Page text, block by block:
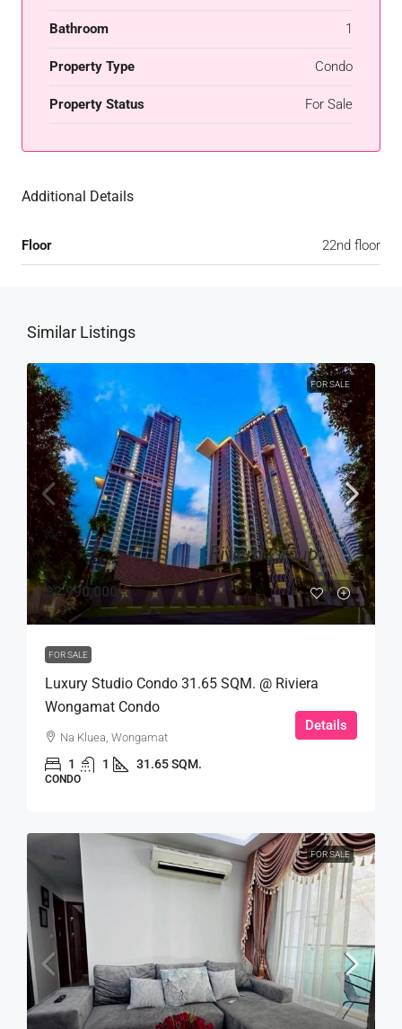
Bathroom 1
Property Type Condo
Property Status For Sale
Additional Details
Floor 22nd floor
Similar Listings
FOR SALE
฿2,990,000
FOR SALE
Luxury Studio Condo 31.65 SQM. @ Riviera
Wongamat Condo
Na Kluea, Wongamat
1 1 31.65 SQM.
CONDO
Details
FOR SALE